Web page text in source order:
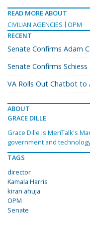
READ MORE ABOUT
CIVILIAN AGENCIES
OPM
RECENT
Senate Confirms Adam
Senate Confirms
VA Rolls Out Chatbot to
ABOUT
GRACE DILLE
Grace Dille is MeriTalk's
government and
TAGS
director
Kamala Harris
kiran ahuja
OPM
Senate